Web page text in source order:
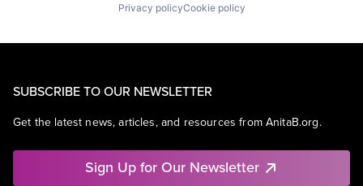
Privacy policyCookie policy
SUBSCRIBE TO OUR NEWSLETTER
Get the latest news, articles, and resources from AnitaB.org.
Sign Up for Our Newsletter